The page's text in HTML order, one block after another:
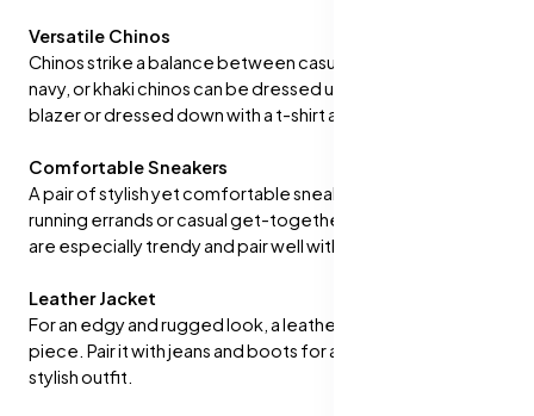
Versatile Chinos
Chinos strike a balance between casual and formal. Beige,
navy, or khaki chinos can be dressed up with a shirt and
blazer or dressed down with a t-shirt and sneakers.
Comfortable Sneakers
A pair of stylish yet comfortable sneakers is essential for
running errands or casual get-togethers. White sneakers
are especially trendy and pair well with almost any outfit.
Leather Jacket
For an edgy and rugged look, a leather jacket is a go-to
piece. Pair it with jeans and boots for a confident and
stylish outfit.